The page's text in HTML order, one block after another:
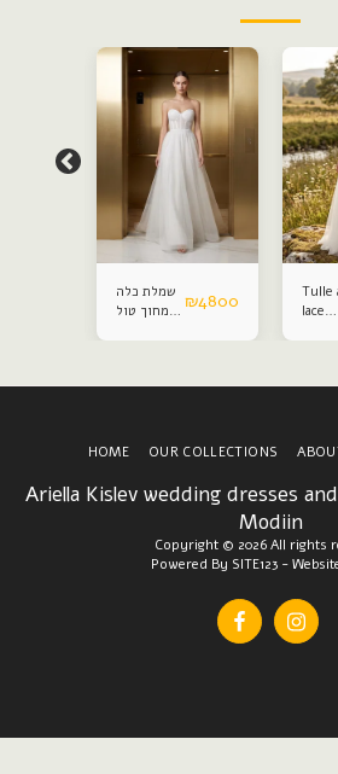
שמלת כלה
מחוך טול
₪4800
Tulle
lace
Ariella Kislev wedding dresses
Modiin
Copyright © 2026 All rights
Powered By SITE123 -
HOME OUR COLLECTIONS